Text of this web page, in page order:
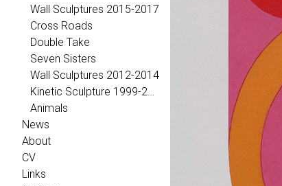
Wall Sculptures 2015-2017
Cross Roads
Double Take
Seven Sisters
Wall Sculptures 2012-2014
Kinetic Sculpture 1999-2011
Animals
News
About
CV
Links